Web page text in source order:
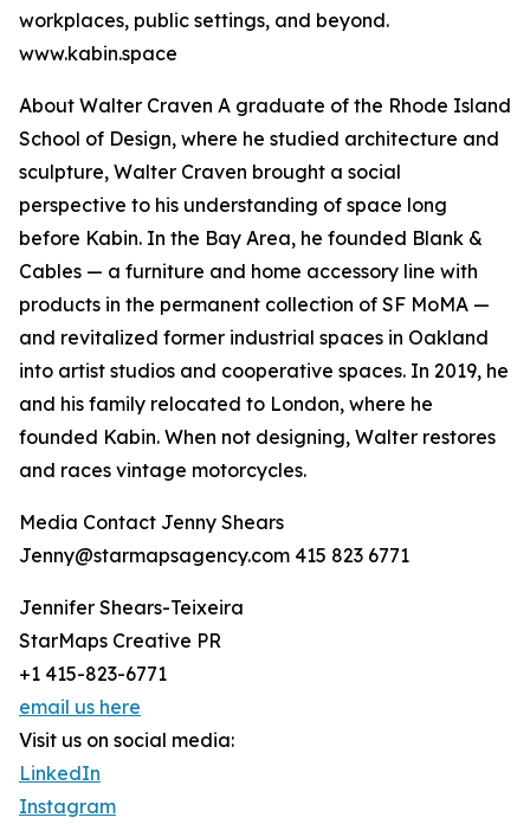
workplaces, public settings, and beyond.
www.kabin.space
About Walter Craven A graduate of the Rhode Island
School of Design, where he studied architecture and
sculpture, Walter Craven brought a social
perspective to his understanding of space long
before Kabin. In the Bay Area, he founded Blank &
Cables — a furniture and home accessory line with
products in the permanent collection of SF MoMA —
and revitalized former industrial spaces in Oakland
into artist studios and cooperative spaces. In 2019, he
and his family relocated to London, where he
founded Kabin. When not designing, Walter restores
and races vintage motorcycles.
Media Contact Jenny Shears
Jenny@starmapsagency.com 415 823 6771
Jennifer Shears-Teixeira
StarMaps Creative PR
+1 415-823-6771
email us here
Visit us on social media:
LinkedIn
Instagram